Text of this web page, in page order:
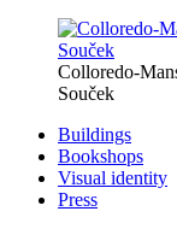
Colloredo-
Souček
Buildings
Bookshops
Visual identity
Press